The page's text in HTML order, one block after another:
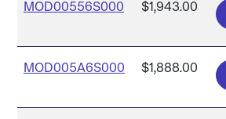
MOD00556S000 $1,943.00
MOD005A6S000 $1,888.00